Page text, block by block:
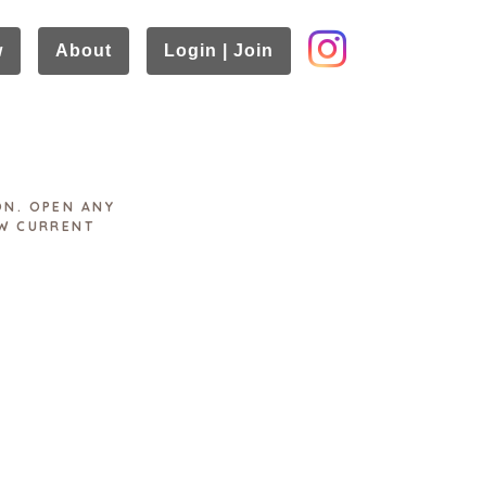
About Login | Join
OPEN ANY
CURRENT